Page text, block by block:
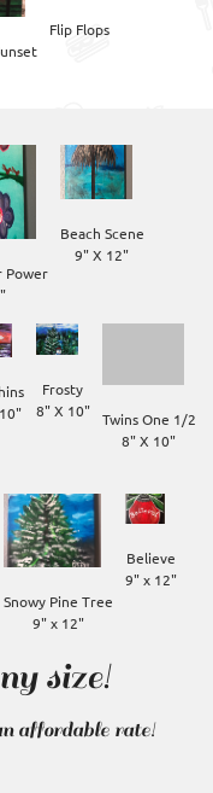
Flip Flops
Power
Beach Scene
Frosty
8" X 10"
Twins One 1/2
8" X 10"
Snowy Pine Tree
9" x 12"
Believe
9" x 12"
size!
affordable rate!